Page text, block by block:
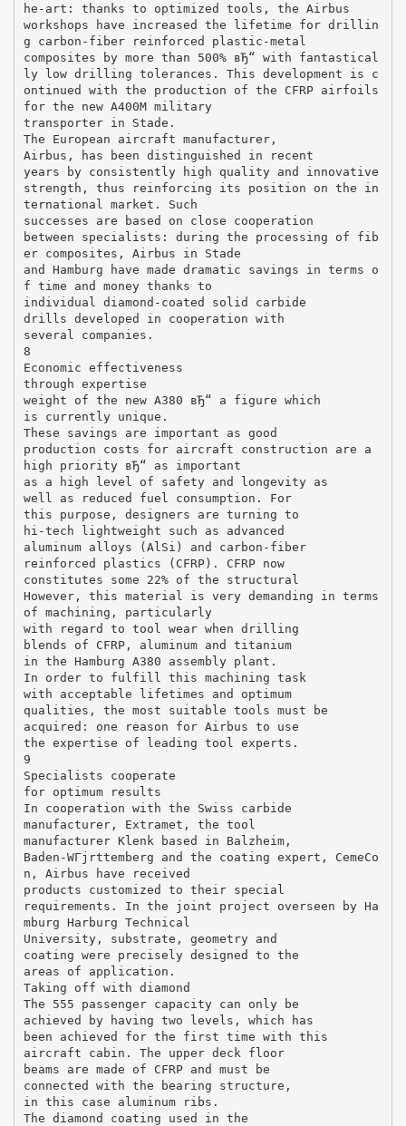
he-art: thanks to optimized tools, the Airbus
workshops have increased the lifetime for drillin
g carbon-fiber reinforced plastic-metal
composites by more than 500% вЂ“ with fantastical
ly low drilling tolerances. This development is c
ontinued with the production of the CFRP airfoils
for the new A400M military
transporter in Stade.
The European aircraft manufacturer,
Airbus, has been distinguished in recent
years by consistently high quality and innovative
strength, thus reinforcing its position on the in
ternational market. Such
successes are based on close cooperation
between specialists: during the processing of fib
er composites, Airbus in Stade
and Hamburg have made dramatic savings in terms o
f time and money thanks to
individual diamond-coated solid carbide
drills developed in cooperation with
several companies.
8
Economic effectiveness
through expertise
weight of the new A380 вЂ“ a figure which
is currently unique.
These savings are important as good
production costs for aircraft construction are a
high priority вЂ“ as important
as a high level of safety and longevity as
well as reduced fuel consumption. For
this purpose, designers are turning to
hi-tech lightweight such as advanced
aluminum alloys (AlSi) and carbon-fiber
reinforced plastics (CFRP). CFRP now
constitutes some 22% of the structural
However, this material is very demanding in terms
of machining, particularly
with regard to tool wear when drilling
blends of CFRP, aluminum and titanium
in the Hamburg A380 assembly plant.
In order to fulfill this machining task
with acceptable lifetimes and optimum
qualities, the most suitable tools must be
acquired: one reason for Airbus to use
the expertise of leading tool experts.
9
Specialists cooperate
for optimum results
In cooperation with the Swiss carbide
manufacturer, Extramet, the tool
manufacturer Klenk based in Balzheim,
Baden-WГјrttemberg and the coating expert, CemeCo
n, Airbus have received
products customized to their special
requirements. In the joint project overseen by Ha
mburg Harburg Technical
University, substrate, geometry and
coating were precisely designed to the
areas of application.
Taking off with diamond
The 555 passenger capacity can only be
achieved by having two levels, which has
been achieved for the first time with this
aircraft cabin. The upper deck floor
beams are made of CFRP and must be
connected with the bearing structure,
in this case aluminum ribs.
The diamond coating used in the